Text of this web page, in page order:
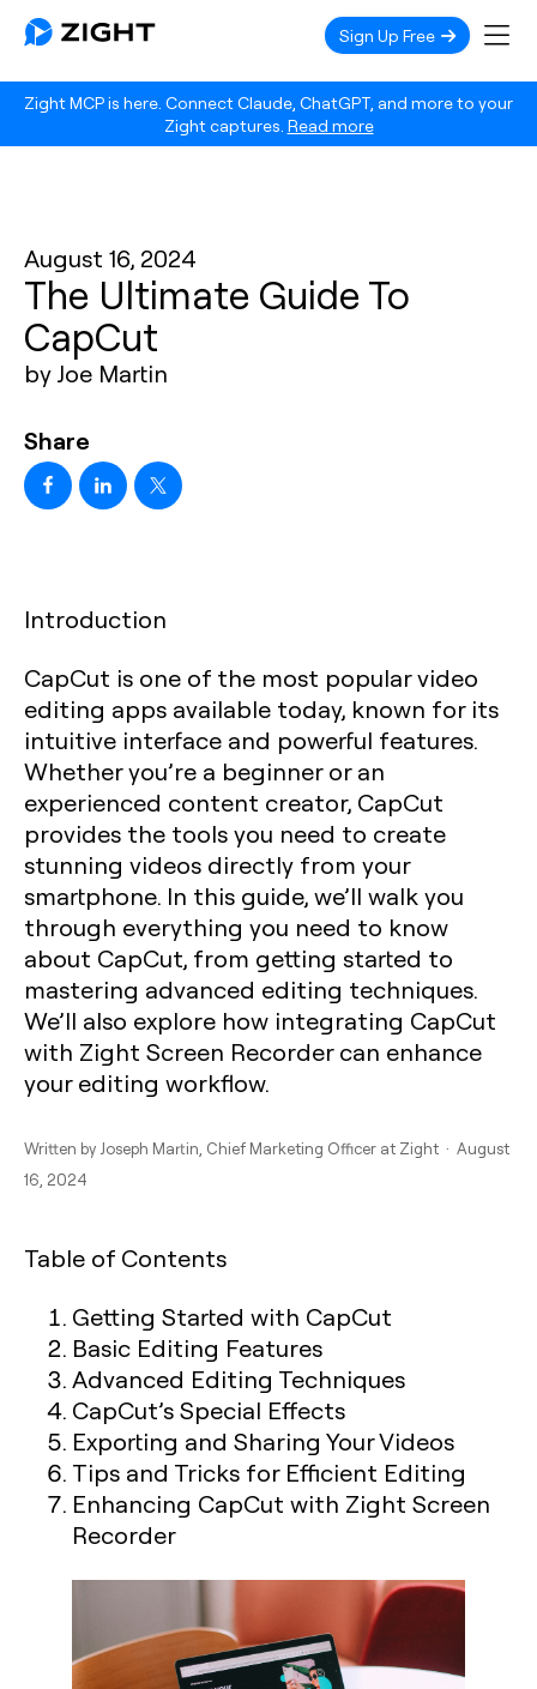
Zight MCP is here. Connect Claude, ChatGPT, and more to your
Zight captures. Read more
Sign Up Free
August 16, 2024
The Ultimate Guide To
CapCut
by Joe Martin
Share
Introduction
CapCut is one of the most popular video
editing apps available today, known for its
intuitive interface and powerful features.
Whether you’re a beginner or an
experienced content creator, CapCut
provides the tools you need to create
stunning videos directly from your
smartphone. In this guide, we’ll walk you
through everything you need to know
about CapCut, from getting started to
mastering advanced editing techniques.
We’ll also explore how integrating CapCut
with Zight Screen Recorder can enhance
your editing workflow.
Written by Joseph Martin , Chief Marketing Officer at Zight · August
16, 2024
Table of Contents
Getting Started with CapCut
Basic Editing Features
Advanced Editing Techniques
CapCut’s Special Effects
Exporting and Sharing Your Videos
Tips and Tricks for Efficient Editing
Enhancing CapCut with Zight Screen
Recorder